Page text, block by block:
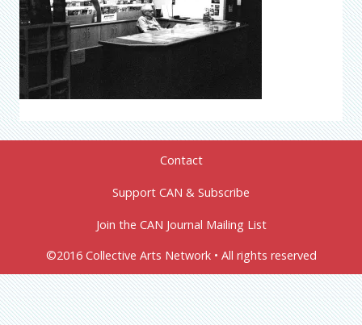
Contact
Support CAN & Subscribe
Join the CAN Journal Mailing List
©2016 Collective Arts Network • All rights reserved